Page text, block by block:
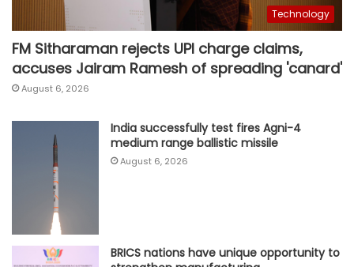
Technology
FM Sitharaman rejects UPI charge claims,
accuses Jairam Ramesh of spreading 'canard'
August 6, 2026
India successfully test fires Agni-4
medium range ballistic missile
August 6, 2026
BRICS nations have unique opportunity to